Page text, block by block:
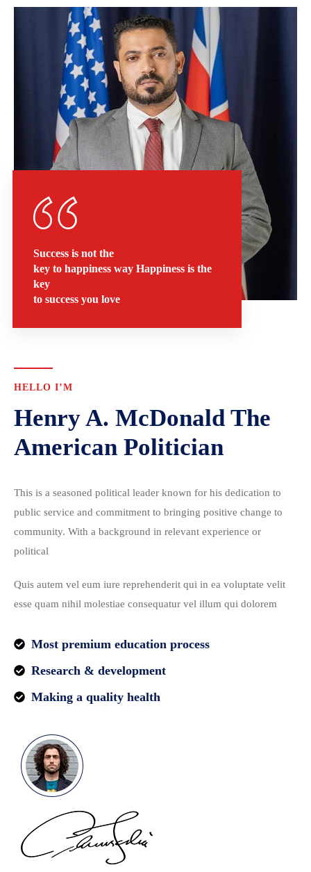
Success is not the
key to happiness way Happiness is the
key
to success you love
HELLO I’M
Henry A. McDonald The
American Politician
This is a seasoned political leader known for his dedication to
public service and commitment to bringing positive change to
community. With a background in relevant experience or
political
Quis autem vel eum iure reprehenderit qui in ea voluptate velit
esse quam nihil molestiae consequatur vel illum qui dolorem
Most premium education process
Research & development
Making a quality health